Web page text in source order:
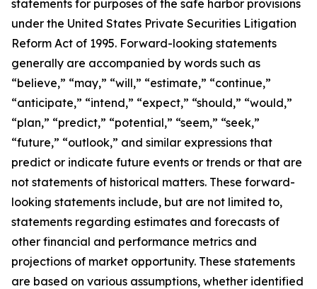
statements for purposes of the safe harbor provisions
under the United States Private Securities Litigation
Reform Act of 1995. Forward-looking statements
generally are accompanied by words such as
“believe,” “may,” “will,” “estimate,” “continue,”
“anticipate,” “intend,” “expect,” “should,” “would,”
“plan,” “predict,” “potential,” “seem,” “seek,”
“future,” “outlook,” and similar expressions that
predict or indicate future events or trends or that are
not statements of historical matters. These forward-
looking statements include, but are not limited to,
statements regarding estimates and forecasts of
other financial and performance metrics and
projections of market opportunity. These statements
are based on various assumptions, whether identified